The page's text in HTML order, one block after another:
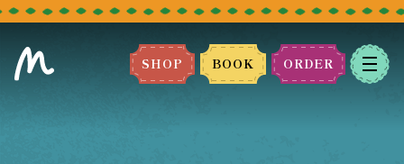
SHOP BOOK ORDER
BOOK A TABLE